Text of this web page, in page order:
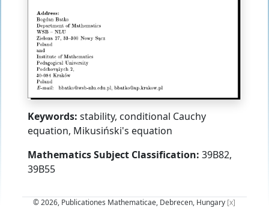
Keywords: stability, conditional Cauchy
equation, Mikusiński's equation
Mathematics Subject Classification: 39B82,
39B55
© 2026, Publicationes Mathematicae, Debrecen, Hungary [x]